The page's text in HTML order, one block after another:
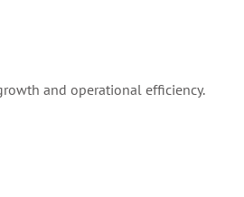
and operational efficiency.